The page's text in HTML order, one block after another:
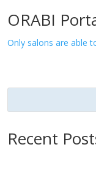
ORABI
Only salons are able
Recent